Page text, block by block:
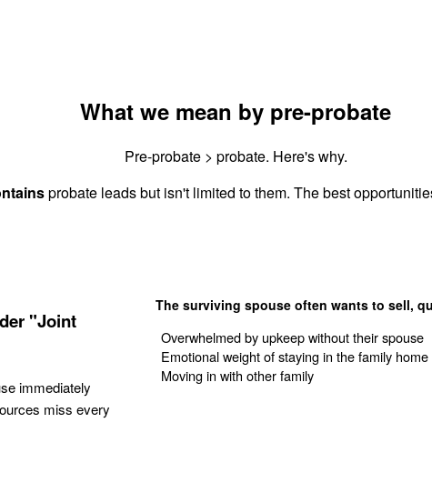
What we mean by pre-probate
Pre-probate > probate. Here's why.
probate leads but isn't limited to them. The best
"Joint
immediately
miss every
The surviving spouse often wants to sell,
Overwhelmed by upkeep without their spouse
Emotional weight of staying in the family home
Moving in with other family